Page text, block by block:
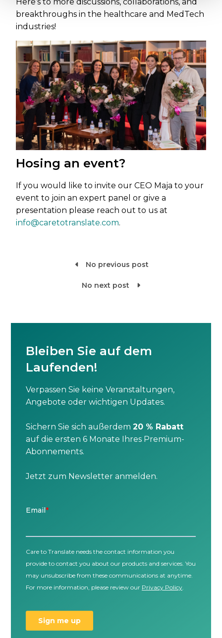
breakthroughs in the healthcare and MedTech
industries!
Hosing an event?
If you would like to invite our CEO Maja to your
event to join an expert panel or give a
presentation please reach out to us at
info@caretotranslate.com.
 No previous post

No next post
Bleiben Sie auf dem
Laufenden!
Verpassen Sie keine Veranstaltungen,
Angebote oder wichtigen Updates.
Sichern Sie sich außerdem20 % Rabatt
auf die ersten 6 Monate Ihres Premium-
Abonnements.
Jetzt zum Newsletter anmelden.